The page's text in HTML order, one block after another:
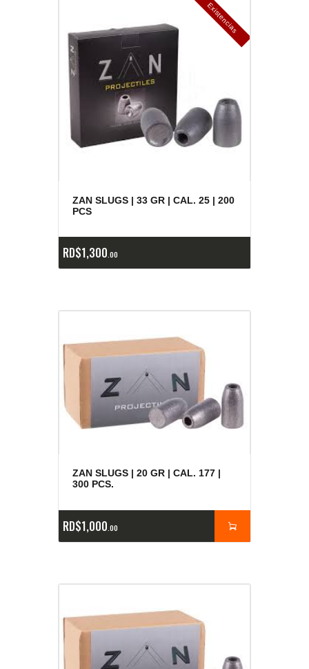
E
x
is
t
e
n
c
ia
s
a
g
o
t
a
d
a
s
ZAN SLUGS | 33 GR | CAL. 25 | 200
PCS
RD$1,300 00
ZAN SLUGS | 20 GR | CAL. 177 |
300 PCS.
RD$1,000 00